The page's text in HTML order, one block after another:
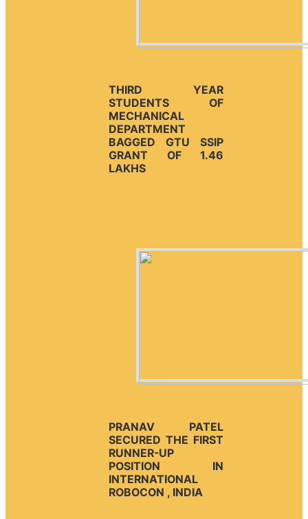
THIRD YEAR
STUDENTS OF
MECHANICAL
DEPARTMENT
BAGGED GTU SSIP
GRANT OF 1.46
LAKHS
PRANAV PATEL
SECURED THE FIRST
RUNNER-UP
POSITION IN
INTERNATIONAL
ROBOCON , INDIA